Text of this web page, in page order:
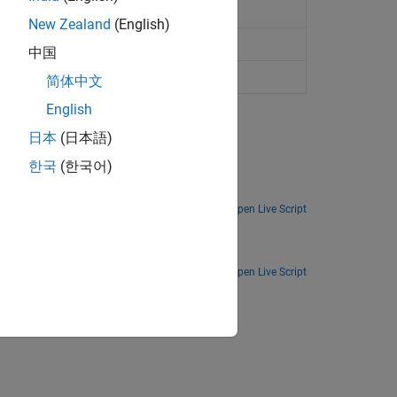
(Since R2023a)
(Since R2023a)
Open Live Script
Open Live Script
New Zealand (English)
中国
简体中文
English
日本 (日本語)
한국 (한국어)